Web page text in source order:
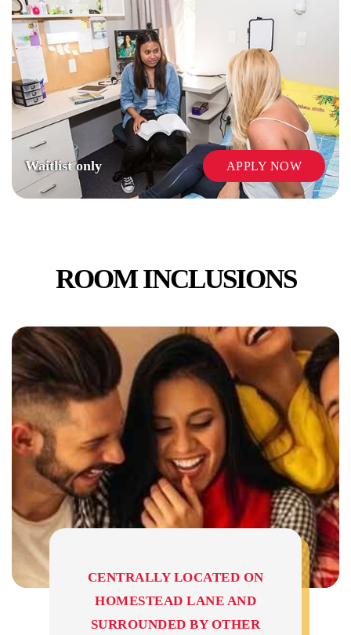
Waitlist only APPLY NOW
ROOM INCLUSIONS
CENTRALLY LOCATED ON
HOMESTEAD LANE AND
SURROUNDED BY OTHER